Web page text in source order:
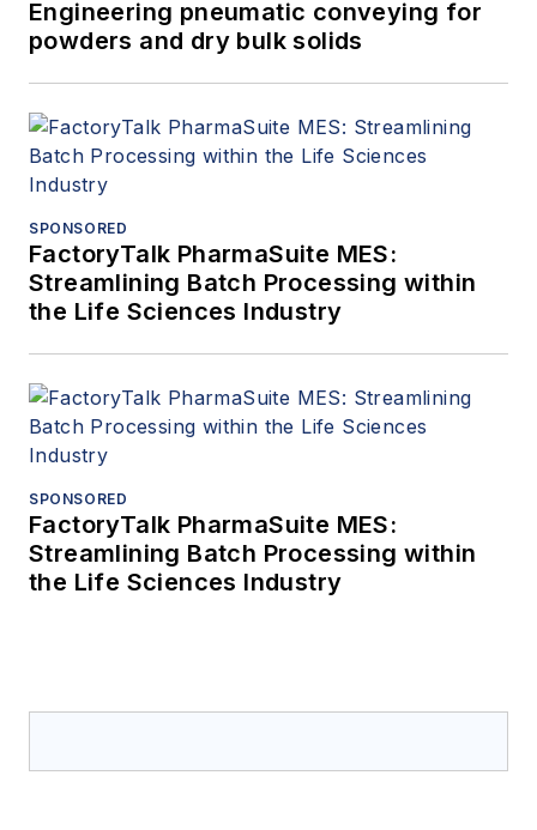
Engineering pneumatic conveying for
powders and dry bulk solids
SPONSORED
FactoryTalk PharmaSuite MES:
Streamlining Batch Processing within
the Life Sciences Industry
SPONSORED
FactoryTalk PharmaSuite MES:
Streamlining Batch Processing within
the Life Sciences Industry